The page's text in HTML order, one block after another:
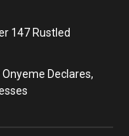
147 Rustled
Declares,